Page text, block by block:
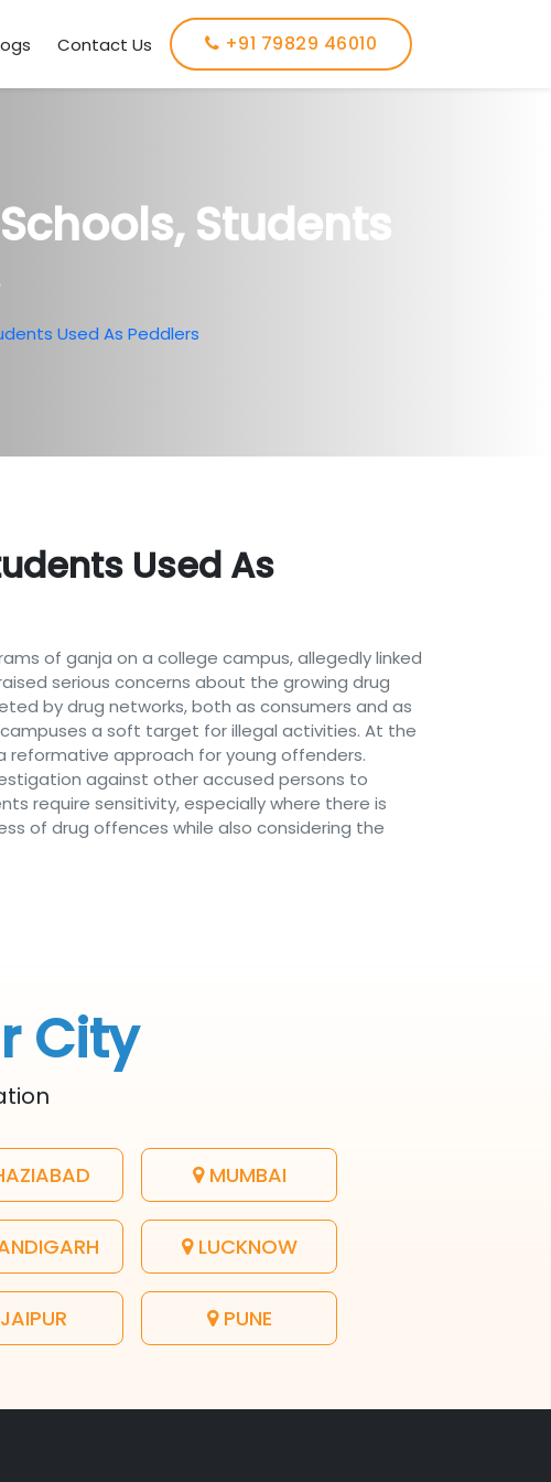
Contact Us +91 79829 46010
Students
Used As Peddlers
Used As
of ganja on a college campus, allegedly linked
serious concerns about the growing drug
by drug networks, both as consumers and as
a soft target for illegal activities. At the
approach for young offenders.
against other accused persons to
require sensitivity, especially where there is
of drug offences while also considering the
City
MUMBAI
LUCKNOW
PUNE